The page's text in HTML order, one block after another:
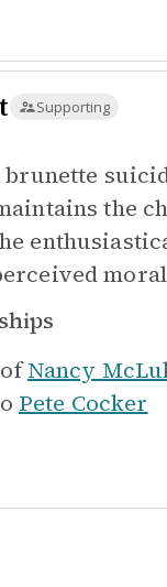
Supporting
the
Nancy
Pete Cocker